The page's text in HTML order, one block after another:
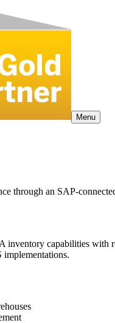
Menu
through an SAP-
capabilities